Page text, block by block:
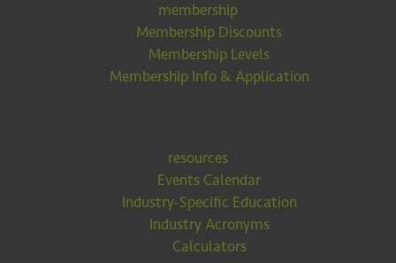
membership
Membership Discounts
Membership Levels
Membership Info & Application
resources
Events Calendar
Industry-Specific Education
Industry Acronyms
Calculators